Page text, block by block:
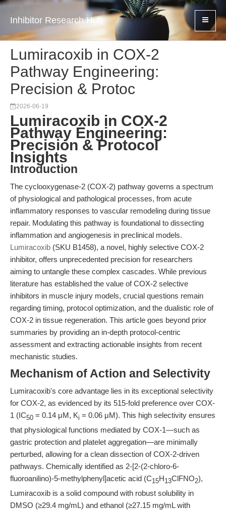
Inhibitor Research Hub
Lumiracoxib in COX-2
Pathway Engineering:
Precision & Protoc
2026-06-19
Lumiracoxib in COX-2
Pathway Engineering:
Precision & Protocol
Insights
Introduction
The cyclooxygenase-2 (COX-2) pathway governs a spectrum
of physiological and pathological processes, from acute
inflammatory responses to vascular remodeling during tissue
repair. Modulating this pathway is foundational to dissecting
inflammation and angiogenesis in preclinical models.
Lumiracoxib (SKU B1458), a novel, highly selective COX-2
inhibitor, offers unprecedented precision for researchers
aiming to untangle these complex cascades. While previous
literature has established the value of COX-2 selective
inhibitors in muscle injury models, crucial questions remain
regarding timing, protocol optimization, and the dualistic role of
COX-2 in tissue regeneration. This article goes beyond prior
summaries by providing an in-depth protocol-centric
assessment and extracting actionable insights from recent
mechanistic studies.
Mechanism of Action and Selectivity
Lumiracoxib's core advantage lies in its exceptional selectivity
for COX-2, as evidenced by its 515-fold preference over COX-
1 (IC50 = 0.14 μM, Ki = 0.06 μM). This high selectivity ensures
that physiological functions mediated by COX-1—such as
gastric protection and platelet aggregation—are minimally
perturbed, allowing for a clean dissection of COX-2-driven
pathways. Chemically identified as 2-[2-(2-chloro-6-
fluoroanilino)-5-methylphenyl]acetic acid (C15H13ClFNO2),
Lumiracoxib is a solid compound with robust solubility in
DMSO (≥29.4 mg/mL) and ethanol (≥27.15 mg/mL with